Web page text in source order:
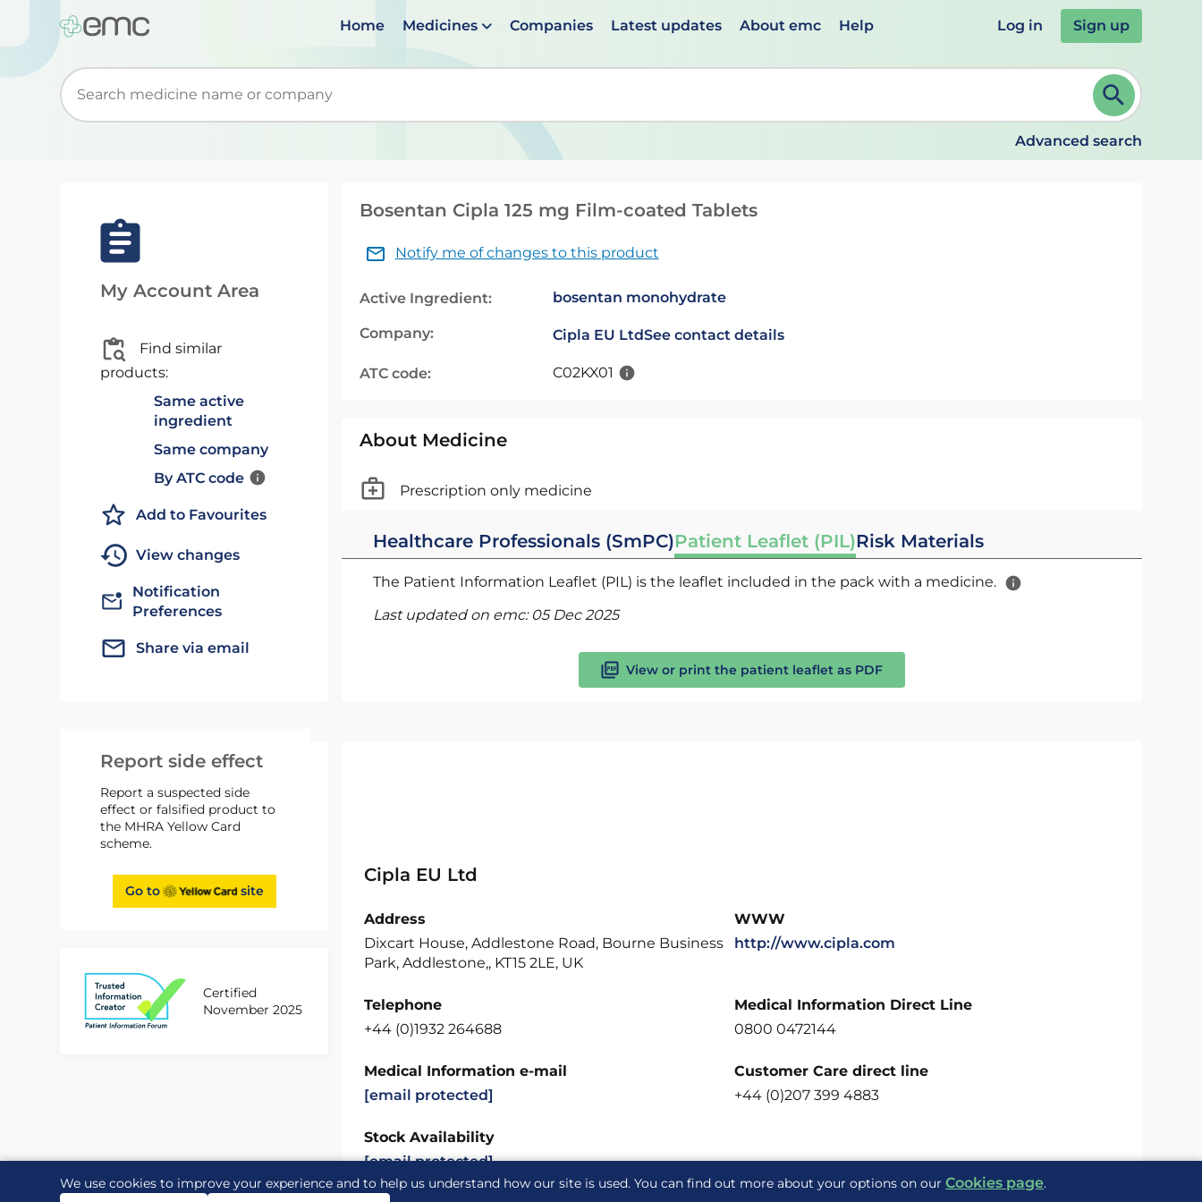
We use cookies to improve your experience and to help us understand how our site is used. You can find out more about your options on ourCookies page.
Home Medicines Companies Latest updates About emc Help Log in Sign up
Start typing to retrieve search suggestions. When suggestions are available use up and down arrows to review and ENTER to select. Continue typing to refine.
Advanced search
My Account Area
Find similar
products:
Same active
ingredient
Same company
By ATC code
Add to Favourites
View changes
Notification
Preferences
Share via email
Report side effect
Report a suspected side
effect or falsified product to
the MHRA Yellow Card
scheme.
Go to site
Certified
November 2025
Bosentan Cipla 125 mg Film-coated Tablets
Notify me of changes to this product
Active Ingredient: bosentan monohydrate
Company: Cipla EU LtdSee contact details
ATC code: C02KX01
About Medicine
Prescription only medicine
Healthcare Professionals (SmPC)Patient Leaflet (PIL)Risk Materials
The Patient Information Leaflet (PIL) is the leaflet included in the pack with a medicine.
Last updated on emc: 05 Dec 2025
View or print the patient leaflet as PDF
Cipla EU Ltd
Address
Dixcart House, Addlestone Road, Bourne Business
Park, Addlestone,, KT15 2LE, UK
WWW
http://www.cipla.com
Telephone
+44 (0)1932 264688
Medical Information Direct Line
0800 0472144
Medical Information e-mail
[email protected]
Customer Care direct line
+44 (0)207 399 4883
Stock Availability
[email protected]